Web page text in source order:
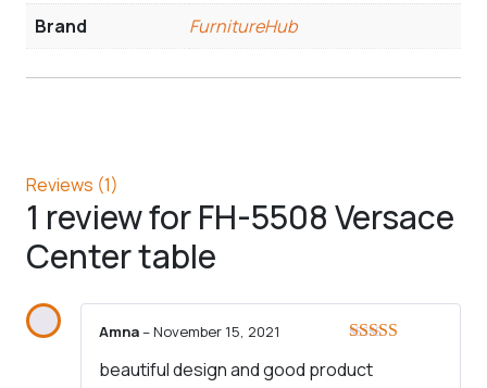
Brand
FurnitureHub
Reviews (1)
1 review forFH-5508 Versace
Center table
of 5
Amna–November 15, 2021
beautiful design and good product